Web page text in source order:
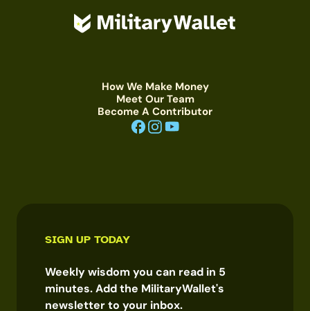
How We Make Money
Meet Our Team
Become A Contributor
SIGN UP TODAY
Weekly wisdom you can read in 5
minutes. Add the MilitaryWallet's
newsletter to your inbox.